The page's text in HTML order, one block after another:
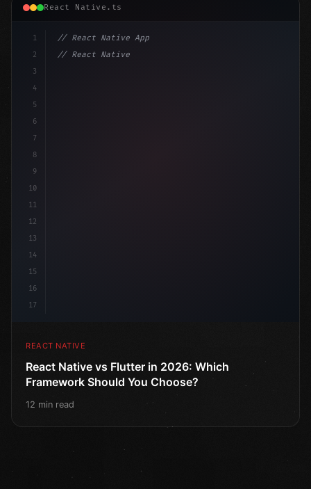
React Native.ts
1
2
3
4
5
6
7
8
9
10
11
12
13
14
15
16
17
// React Native App
// React Native vs Flutter in 2026: Which F...
REACT NATIVE
React Native vs Flutter in 2026: Which
Framework Should You Choose?
12 min read